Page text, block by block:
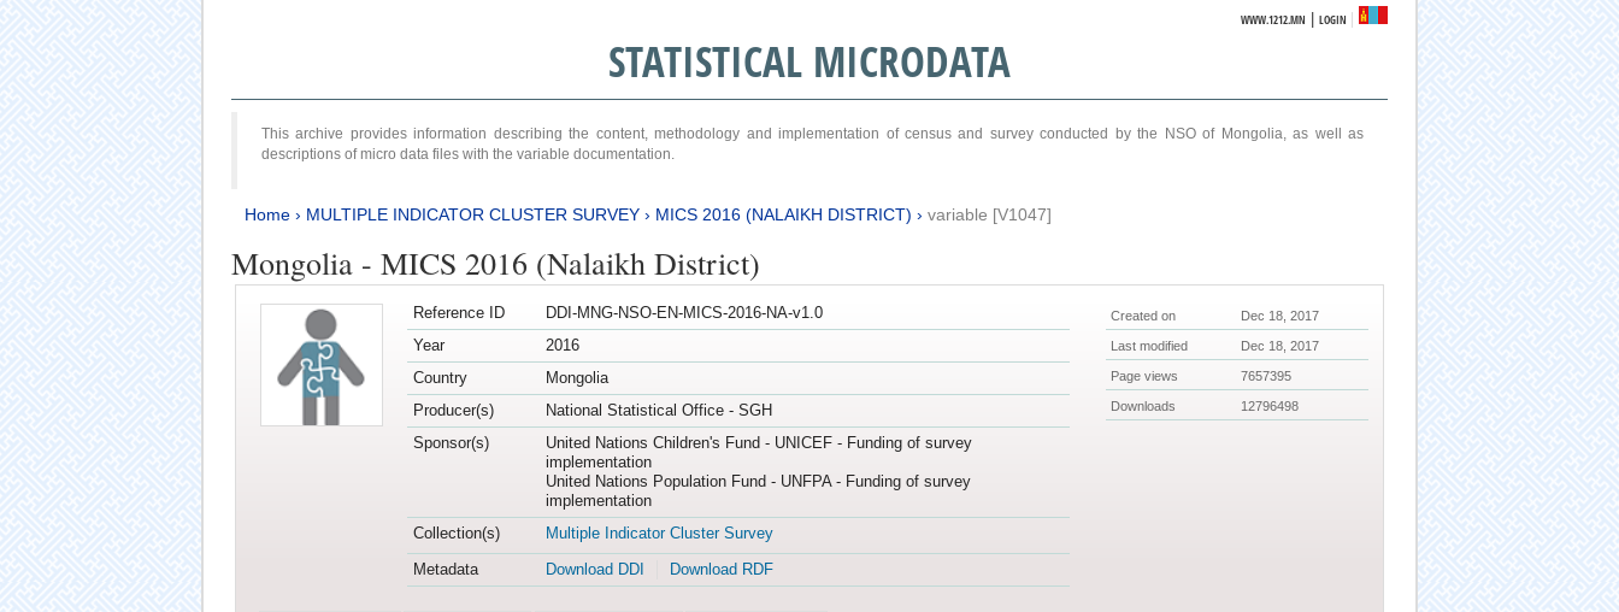
WWW.1212.MN |LOGIN
STATISTICAL MICRODATA
This archive provides information describing the content, methodology and implementation of census and survey conducted by the NSO of Mongolia, as well as
descriptions of micro data files with the variable documentation.
Home› MULTIPLE INDICATOR CLUSTER SURVEY› MICS 2016 (NALAIKH DISTRICT) › variable [V1047]
Mongolia - MICS 2016 (Nalaikh District)
Reference ID
DDI-MNG-NSO-EN-MICS-2016-NA-v1.0
Year
2016
Country
Mongolia
Producer(s)
National Statistical Office - SGH
Sponsor(s)
United Nations Children's Fund - UNICEF - Funding of survey
implementation
United Nations Population Fund - UNFPA - Funding of survey
implementation
Collection(s)
Multiple Indicator Cluster Survey
Metadata
Download DDI Download RDF
Created on Dec 18, 2017
Last modified Dec 18, 2017
Page views 7657395
Downloads 12796498